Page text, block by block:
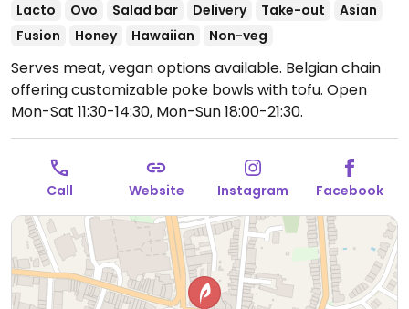
Lacto Ovo Salad bar Delivery Take-out
Asian
Fusion
Honey Hawaiian Non-veg
Serves meat, vegan options available. Belgian chain
offering customizable poke bowls with tofu. Open
Mon-Sat 11:30-14:30, Mon-Sun 18:00-21:30.
Call Website Instagram Facebook